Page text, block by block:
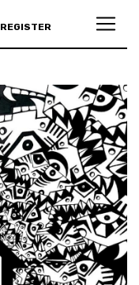
REGISTER